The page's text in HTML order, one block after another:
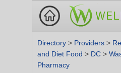
Directory > Providers >
and Diet Food > DC >
Pharmacy